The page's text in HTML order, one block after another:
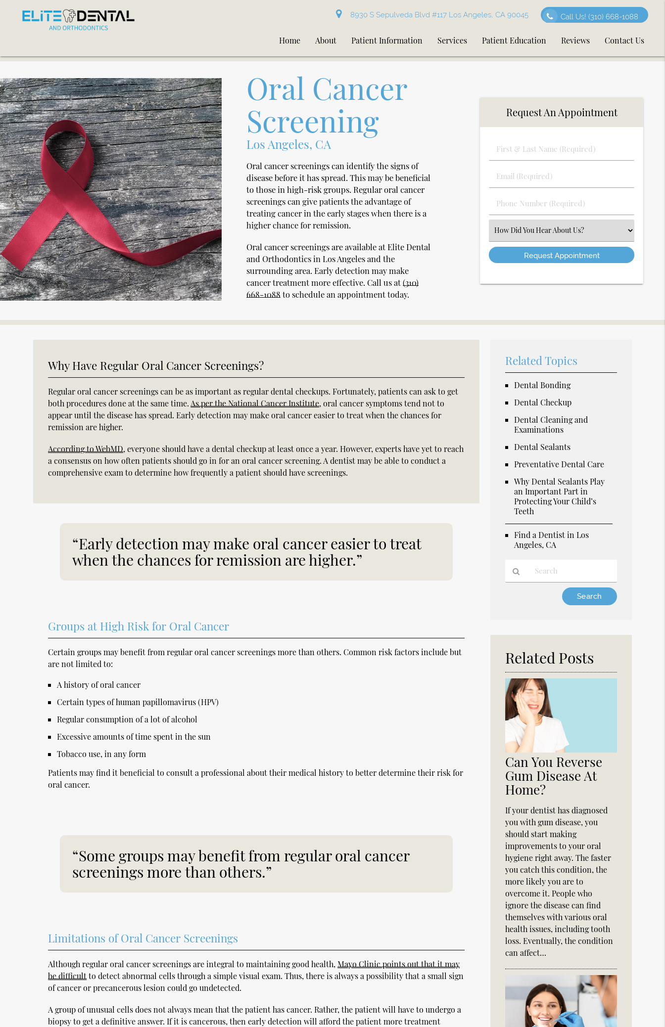
8930 S Sepulveda Blvd #117 Los Angeles, CA 90045 Call Us! (310) 668-1088
Home About Patient Information Services Patient Education Reviews Contact Us
Oral Cancer
Screening
Los Angeles, CA
Oral cancer screenings can identify the signs of
disease before it has spread. This may be beneficial
to those in high-risk groups. Regular oral cancer
screenings can give patients the advantage of
treating cancer in the early stages when there is a
higher chance for remission.
Oral cancer screenings are available at Elite Dental
and Orthodontics in Los Angeles and the
surrounding area. Early detection may make
cancer treatment more effective. Call us at(310)
668-1088 to schedule an appointment today.
Request An Appointment
First
&
Name
(Required)
Email
(Required)
Phone
Number
Select
an
Why Have Regular Oral Cancer Screenings?
Regular oral cancer screenings can be as important as regular dental checkups. Fortunately, patients can ask to get
both procedures done at the same time. As per the National Cancer Institute, oral cancer symptoms tend not to
appear until the disease has spread. Early detection may make oral cancer easier to treat when the chances for
remission are higher.
According to WebMD, everyone should have a dental checkup at least once a year. However, experts have yet to reach
a consensus on how often patients should go in for an oral cancer screening. A dentist may be able to conduct a
comprehensive exam to determine how frequently a patient should have screenings.
“Early detection may make oral cancer easier to treat
when the chances for remission are higher.”
Groups at High Risk for Oral Cancer
Certain groups may benefit from regular oral cancer screenings more than others. Common risk factors include but
are not limited to:
A history of oral cancer
Certain types of human papillomavirus (HPV)
Regular consumption of a lot of alcohol
Excessive amounts of time spent in the sun
Tobacco use, in any form
Patients may find it beneficial to consult a professional about their medical history to better determine their risk for
oral cancer.
“Some groups may benefit from regular oral cancer
screenings more than others.”
Limitations of Oral Cancer Screenings
Although regular oral cancer screenings are integral to maintaining good health,Mayo Clinic points out that it may
be difficultto detect abnormal cells through a simple visual exam. Thus, there is always a possibility that a small sign
of cancer or precancerous lesion could go undetected.
A group of unusual cells does not always mean that the patient has cancer. Rather, the patient will have to undergo a
biopsy to get a definitive answer. If it is cancerous, then early detection will afford the patient more treatment
Related Topics
Dental Bonding
Dental Checkup
Dental Cleaning and
Examinations
Dental Sealants
Preventative Dental Care
Why Dental Sealants Play
an Important Part in
Protecting Your Child’s
Teeth
Find a Dentist in Los
Angeles, CA
Here
Related Posts
Can You Reverse
Gum Disease At
Home?
If your dentist has diagnosed
you with gum disease, you
should start making
improvements to your oral
hygiene right away. The faster
you catch this condition, the
more likely you are to
overcome it. People who
ignore the disease can find
themselves with various oral
health issues, including tooth
loss. Eventually, the condition
can affect…